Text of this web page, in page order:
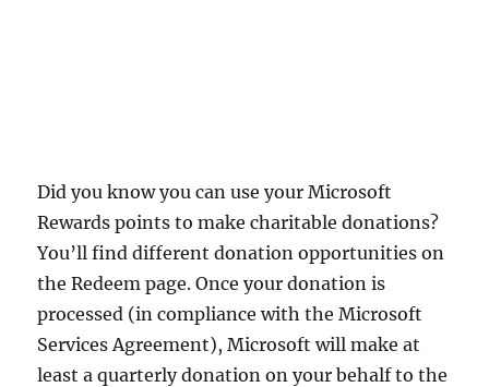
Did you know you can use your Microsoft
Rewards points to make charitable donations?
You’ll find different donation opportunities on
the Redeem page. Once your donation is
processed (in compliance with the Microsoft
Services Agreement), Microsoft will make at
least a quarterly donation on your behalf to the